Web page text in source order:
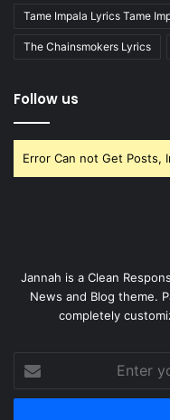
Tame Impala Lyrics Tame
The Chainsmokers Lyrics
Follow us
Error Can not Get Posts,
Jannah is a Clean
News and Blog theme.
completely
your
Email